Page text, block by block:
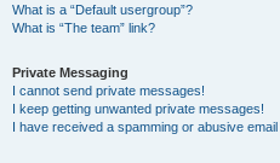
What is a “Default usergroup”?
What is “The team” link?
Private Messaging
I cannot send private messages!
I keep getting unwanted private messages!
I have received a spamming or abusive